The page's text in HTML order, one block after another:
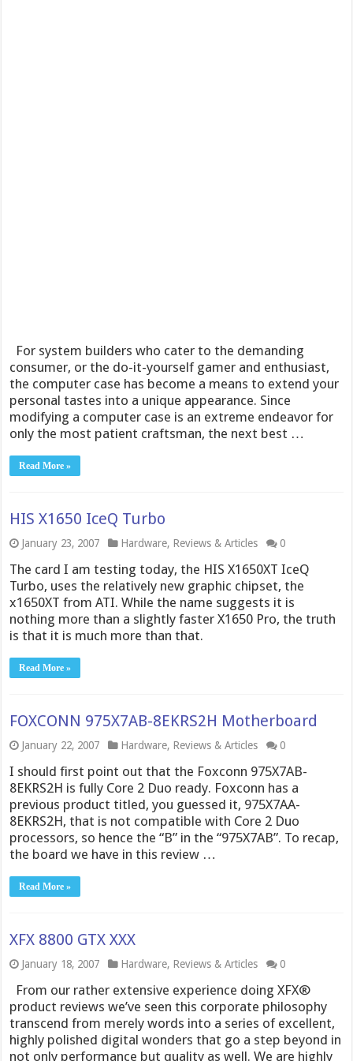
For system builders who cater to the demanding
consumer, or the do-it-yourself gamer and enthusiast,
the computer case has become a means to extend your
personal tastes into a unique appearance. Since
modifying a computer case is an extreme endeavor for
only the most patient craftsman, the next best …
Read More »
HIS X1650 IceQ Turbo
January 23, 2007 Hardware, Reviews & Articles 0
The card I am testing today, the HIS X1650XT IceQ
Turbo, uses the relatively new graphic chipset, the
x1650XT from ATI. While the name suggests it is
nothing more than a slightly faster X1650 Pro, the truth
is that it is much more than that.
Read More »
FOXCONN 975X7AB-8EKRS2H Motherboard
January 22, 2007 Hardware, Reviews & Articles 0
I should first point out that the Foxconn 975X7AB-
8EKRS2H is fully Core 2 Duo ready. Foxconn has a
previous product titled, you guessed it, 975X7AA-
8EKRS2H, that is not compatible with Core 2 Duo
processors, so hence the “B” in the “975X7AB”. To recap,
the board we have in this review …
Read More »
XFX 8800 GTX XXX
January 18, 2007 Hardware, Reviews & Articles 0
From our rather extensive experience doing XFX®
product reviews we’ve seen this corporate philosophy
transcend from merely words into a series of excellent,
highly polished digital wonders that go a step beyond in
not only performance but quality as well. We are highly